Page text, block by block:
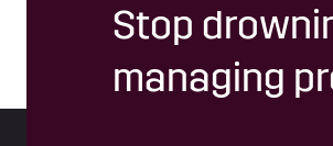
Stop
managing